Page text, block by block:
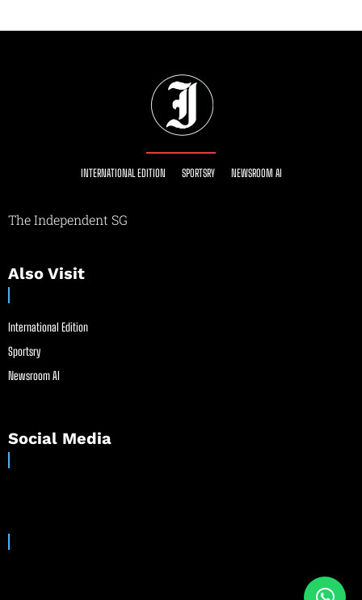
INTERNATIONAL EDITION SPORTSRY NEWSROOM AI
The Independent SG
Also Visit
International Edition
Sportsry
Newsroom AI
Social Media